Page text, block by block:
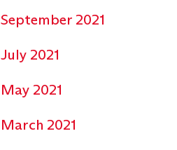
September 2021
July 2021
May 2021
March 2021